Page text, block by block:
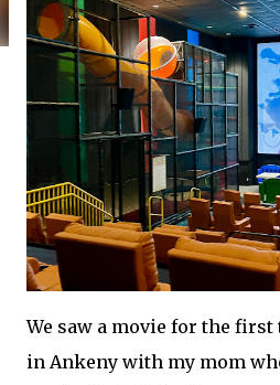
We saw a movie for the first
in Ankeny with my mom